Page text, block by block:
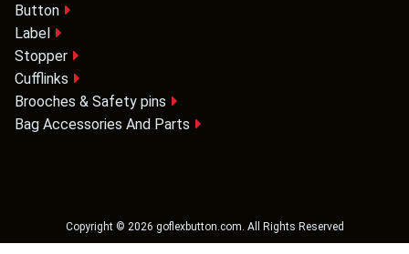
Button
Label
Stopper
Cufflinks
Brooches & Safety pins
Bag Accessories And Parts
Copyright © 2026 goflexbutton.com. All Rights Reserved